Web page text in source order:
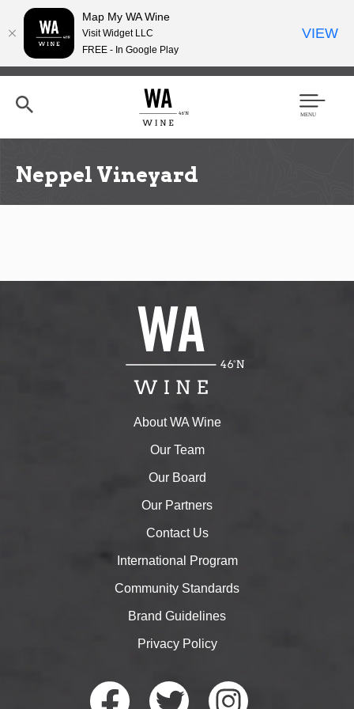
Skip
content
h
Men
Neppel Vineyard
About WA Wine
Our Team
Our Board
Our Partners
Contact Us
International Program
Community Standards
Brand Guidelines
Privacy Policy
Map My WA Wine
Visit Widget LLC
FREE - In Google Play
VIEW